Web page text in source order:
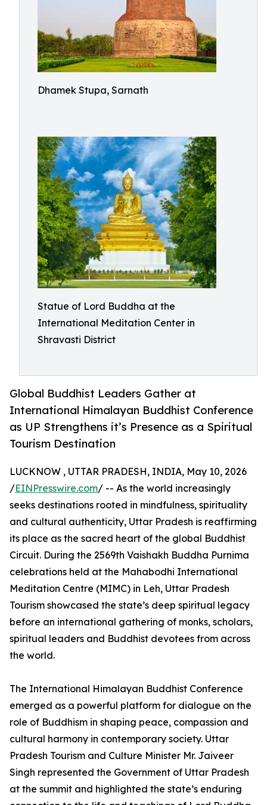
Dhamek Stupa, Sarnath
Statue of Lord Buddha at the
International Meditation Center in
Shravasti District
Global Buddhist Leaders Gather at
International Himalayan Buddhist Conference
as UP Strengthens it’s Presence as a Spiritual
Tourism Destination
LUCKNOW , UTTAR PRADESH, INDIA, May 10, 2026
/EINPresswire.com/ -- As the world increasingly
seeks destinations rooted in mindfulness, spirituality
and cultural authenticity, Uttar Pradesh is reaffirming
its place as the sacred heart of the global Buddhist
Circuit. During the 2569th Vaishakh Buddha Purnima
celebrations held at the Mahabodhi International
Meditation Centre (MIMC) in Leh, Uttar Pradesh
Tourism showcased the state’s deep spiritual legacy
before an international gathering of monks, scholars,
spiritual leaders and Buddhist devotees from across
the world.
The International Himalayan Buddhist Conference
emerged as a powerful platform for dialogue on the
role of Buddhism in shaping peace, compassion and
cultural harmony in contemporary society. Uttar
Pradesh Tourism and Culture Minister Mr. Jaiveer
Singh represented the Government of Uttar Pradesh
at the summit and highlighted the state’s enduring